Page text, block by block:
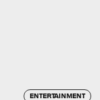
ENTERTAINMENT